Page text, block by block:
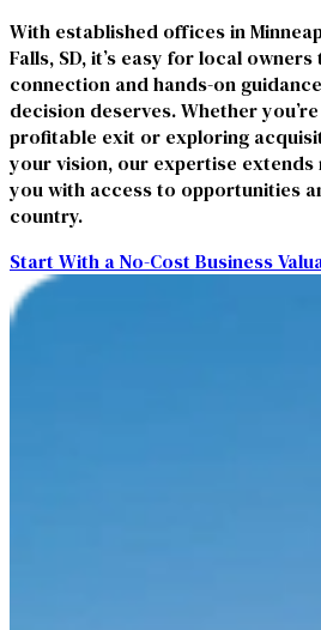
With established offices in
Falls, SD, it’s easy for local
connection and hands-on
decision deserves. Whether
profitable exit or exploring
your vision, our expertise extends
you with access to opportunities
country.
Start With a No-Cost Business